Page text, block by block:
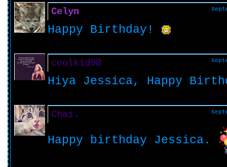
Celyn
Happy Birthday!
coolkid98
Hiya Jessica, Happy
Chai.
Happy birthday Jessica.